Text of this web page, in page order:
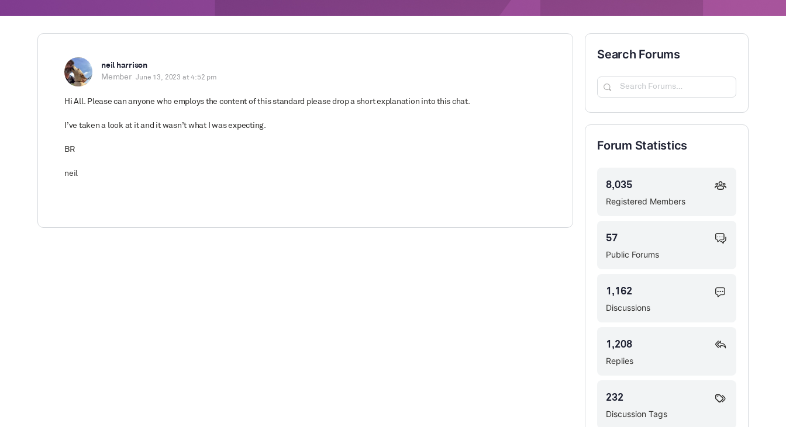
neil harrison
Member
June 13, 2023 at 4:52 pm
Hi All. Please can anyone who employs the content of this standard please drop a short explanation into this chat.
I’ve taken a look at it and it wasn’t what I was expecting.
BR
neil
Search Forums
Search
Forum Statistics
Registered Members
8,035
Public Forums
57
Discussions
1,162
Replies
1,208
Discussion Tags
232